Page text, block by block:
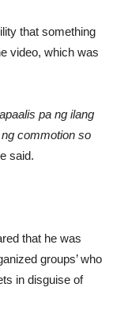
that something
video, which was
pa ng ilang
commotion so
said.
that he was
groups’ who
in disguise of